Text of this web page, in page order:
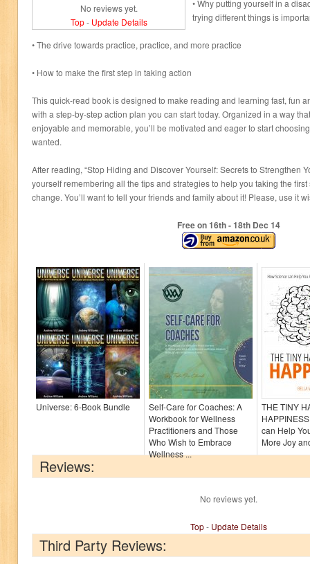
No reviews yet.
Top- Update Details
• Why putting yourself in a
trying different things is
• The drive towards practice, practice, and more practice
• How to make the first step in taking action
This quick-read book is designed to make reading and learning fast, fun
with a step-by-step action plan you can start today. Organized in a way
enjoyable and memorable, you’ll be motivated and eager to start
wanted.
After reading, “Stop Hiding and Discover Yourself: Secrets to Strengthen
yourself remembering all the tips and strategies to help you taking the
change. You’ll want to tell your friends and family about it! Please, use it
Free on 16th- 18thDec 14
Universe: 6-Book Bundle
Self-Care for Coaches: A
Workbook for Wellness
Practitioners and Those
Who Wish to Embrace
Wellness ...
THE TINY
can Help
More Joy
Reviews:
No reviews yet.
Top- Update Details
Third Party Reviews: